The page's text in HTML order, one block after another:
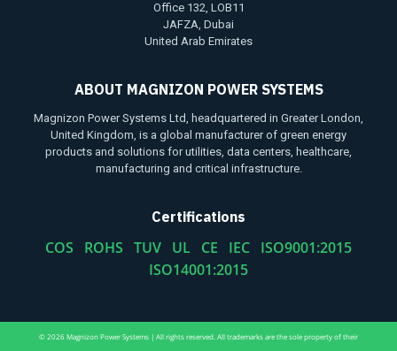
Office 132, LOB11
JAFZA, Dubai
United Arab Emirates
ABOUT MAGNIZON POWER SYSTEMS
Magnizon Power Systems Ltd, headquartered in Greater London,
United Kingdom, is a global manufacturer of green energy
products and solutions for utilities, data centers, healthcare,
manufacturing and critical infrastructure.
Certifications
COS ROHS TUV UL CE IEC ISO9001:2015
ISO14001:2015
© 2026 Magnizon Power Systems | All rights reserved. All trademarks are the sole property of their